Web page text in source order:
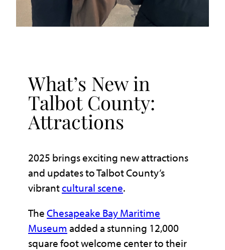
What’s New in
Talbot County:
Attractions
2025 brings exciting new attractions
and updates to Talbot County’s
vibrantcultural scene.
The Chesapeake Bay Maritime
Museum added a stunning 12,000
square foot welcome center to their